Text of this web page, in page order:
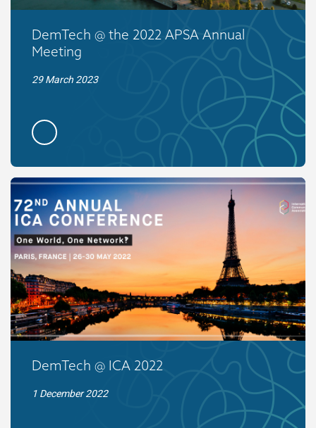
DemTech @ the 2022 APSA Annual
Meeting
29 March 2023
DemTech @ ICA 2022
1 December 2022